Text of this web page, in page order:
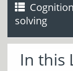
solving
In this